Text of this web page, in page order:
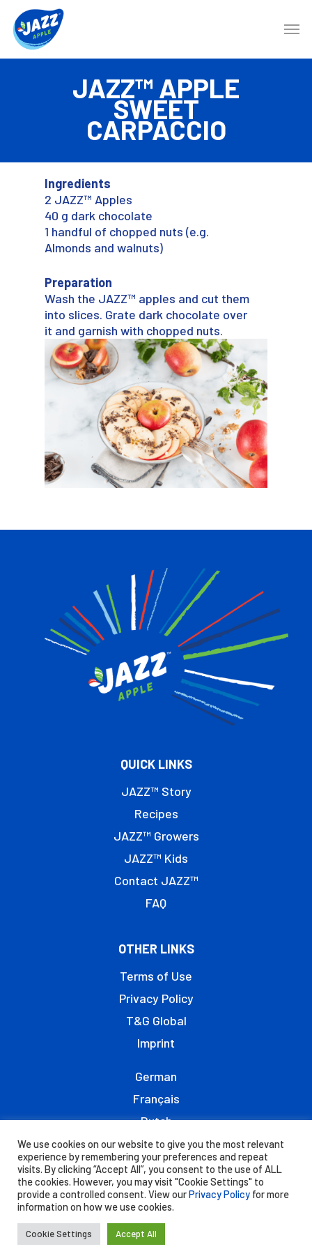
JAZZ™ APPLE
SWEET
CARPACCIO
Ingredients
2 JAZZ™ Apples
40 g dark chocolate
1 handful of chopped nuts (e.g.
Almonds and walnuts)
Preparation
Wash the JAZZ™ apples and cut them
into slices. Grate dark chocolate over
it and garnish with chopped nuts.
QUICK LINKS
JAZZ™ Story
Recipes
JAZZ™ Growers
JAZZ™ Kids
Contact JAZZ™
FAQ
OTHER LINKS
Terms of Use
Privacy Policy
T&G Global
Imprint
German
Français
Dutch
Italiano
© 2021 - JAZZ™ is registered trademark of the
T&G Group of Companies.
We use cookies on our website to give you the most relevant
experience by remembering your preferences and repeat
visits. By clicking “Accept All”, you consent to the use of ALL
the cookies. However, you may visit "Cookie Settings" to
provide a controlled consent. View ourPrivacy Policy for more
information on how we use cookies.
Cookie Settings Accept All